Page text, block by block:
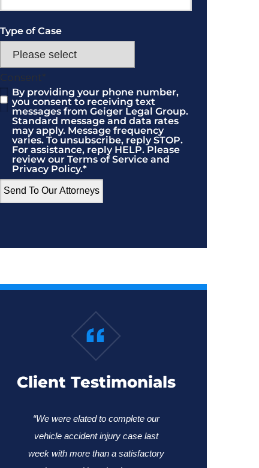
Type of Case
Consent*
By providing your phone number,
you consent to receiving text
messages from Geiger Legal Group.
Standard message and data rates
may apply. Message frequency
varies. To unsubscribe, reply STOP.
For assistance, reply HELP. Please
review our Terms of Service and
Privacy Policy.*
Client Testimonials
“We were elated to complete our
vehicle accident injury case last
week with more than a satisfactory